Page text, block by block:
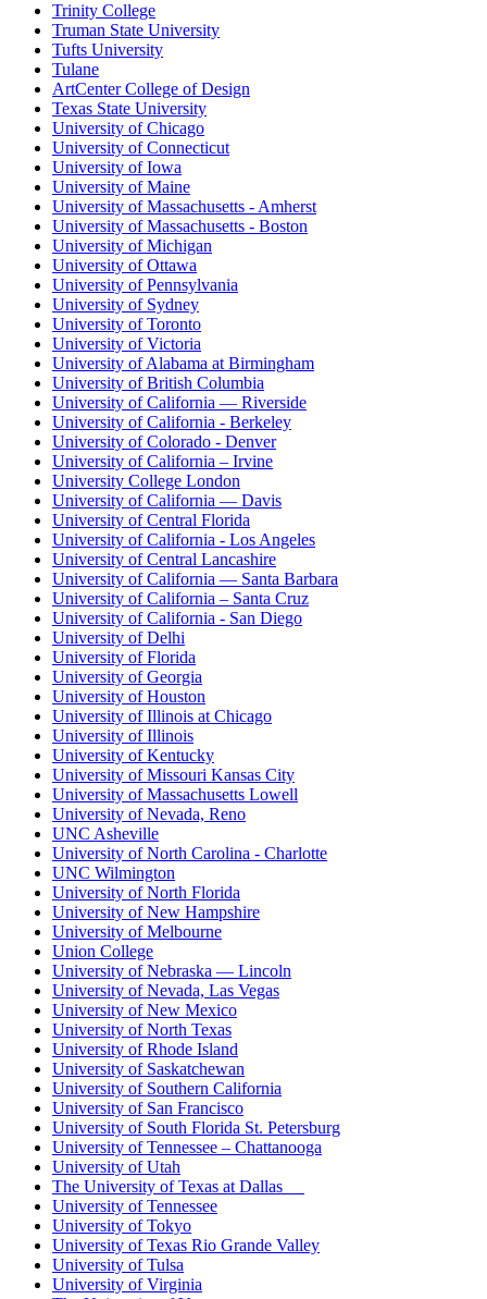
Trinity College
Truman State University
Tufts University
Tulane
ArtCenter College of Design
Texas State University
University of Chicago
University of Connecticut
University of Iowa
University of Maine
University of Massachusetts - Amherst
University of Massachusetts - Boston
University of Michigan
University of Ottawa
University of Pennsylvania
University of Sydney
University of Toronto
University of Victoria
University of Alabama at Birmingham
University of British Columbia
University of California — Riverside
University of California - Berkeley
University of Colorado - Denver
University of California – Irvine
University College London
University of California — Davis
University of Central Florida
University of California - Los Angeles
University of Central Lancashire
University of California — Santa Barbara
University of California – Santa Cruz
University of California - San Diego
University of Delhi
University of Florida
University of Georgia
University of Houston
University of Illinois at Chicago
University of Illinois
University of Kentucky
University of Missouri Kansas City
University of Massachusetts Lowell
University of Nevada, Reno
UNC Asheville
University of North Carolina - Charlotte
UNC Wilmington
University of North Florida
University of New Hampshire
University of Melbourne
Union College
University of Nebraska — Lincoln
University of Nevada, Las Vegas
University of New Mexico
University of North Texas
University of Rhode Island
University of Saskatchewan
University of Southern California
University of San Francisco
University of South Florida St. Petersburg
University of Tennessee – Chattanooga
University of Utah
The University of Texas at Dallas
University of Tennessee
University of Tokyo
University of Texas Rio Grande Valley
University of Tulsa
University of Virginia